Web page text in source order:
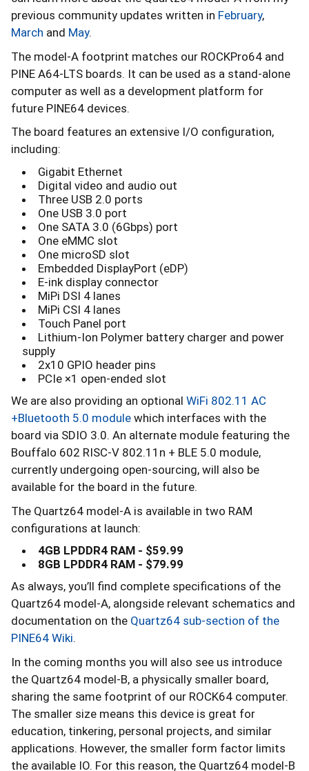
previous community updates written in February,
March and May.
The model-A footprint matches our ROCKPro64 and
PINE A64-LTS boards. It can be used as a stand-alone
computer as well as a development platform for
future PINE64 devices.
The board features an extensive I/O configuration,
including:
Gigabit Ethernet
Digital video and audio out
Three USB 2.0 ports
One USB 3.0 port
One SATA 3.0 (6Gbps) port
One eMMC slot
One microSD slot
Embedded DisplayPort (eDP)
E-ink display connector
MiPi DSI 4 lanes
MiPi CSI 4 lanes
Touch Panel port
Lithium-Ion Polymer battery charger and power
supply
2x10 GPIO header pins
PCIe ×1 open-ended slot
We are also providing an optional WiFi 802.11 AC
+Bluetooth 5.0 module which interfaces with the
board via SDIO 3.0. An alternate module featuring the
Bouffalo 602 RISC-V 802.11n + BLE 5.0 module,
currently undergoing open-sourcing, will also be
available for the board in the future.
The Quartz64 model-A is available in two RAM
configurations at launch:
4GB LPDDR4 RAM - $59.99
8GB LPDDR4 RAM - $79.99
As always, you’ll find complete specifications of the
Quartz64 model-A, alongside relevant schematics and
documentation on the Quartz64 sub-section of the
PINE64 Wiki.
In the coming months you will also see us introduce
the Quartz64 model-B, a physically smaller board,
sharing the same footprint of our ROCK64 computer.
The smaller size means this device is great for
education, tinkering, personal projects, and similar
applications. However, the smaller form factor limits
the available IO. For this reason, the Quartz64 model-B